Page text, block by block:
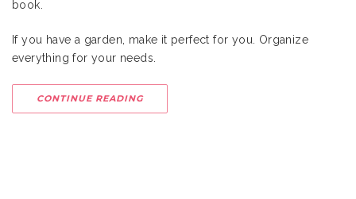
book.
If you have a garden, make it perfect for you. Organize
everything for your needs.
CONTINUE READING